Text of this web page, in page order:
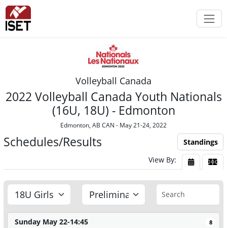
Volleyball Canada
2022 Volleyball Canada Youth Nationals
(16U, 18U) - Edmonton
Edmonton, AB CAN - May 21-24, 2022
Schedules/Results
Standings
View By:
View By
Sunday May 22-14:45 8